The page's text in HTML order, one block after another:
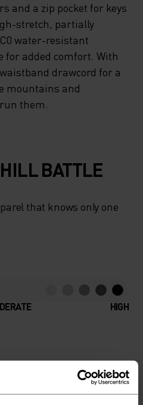
and a zip pocket for keys
stretch, partially
water-resistant
for added comfort. With
drawcord for a
mountains and
them.
BATTLE
that knows only one
HIGH